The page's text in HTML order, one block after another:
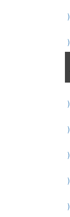
)
)
)
)
)
)
)